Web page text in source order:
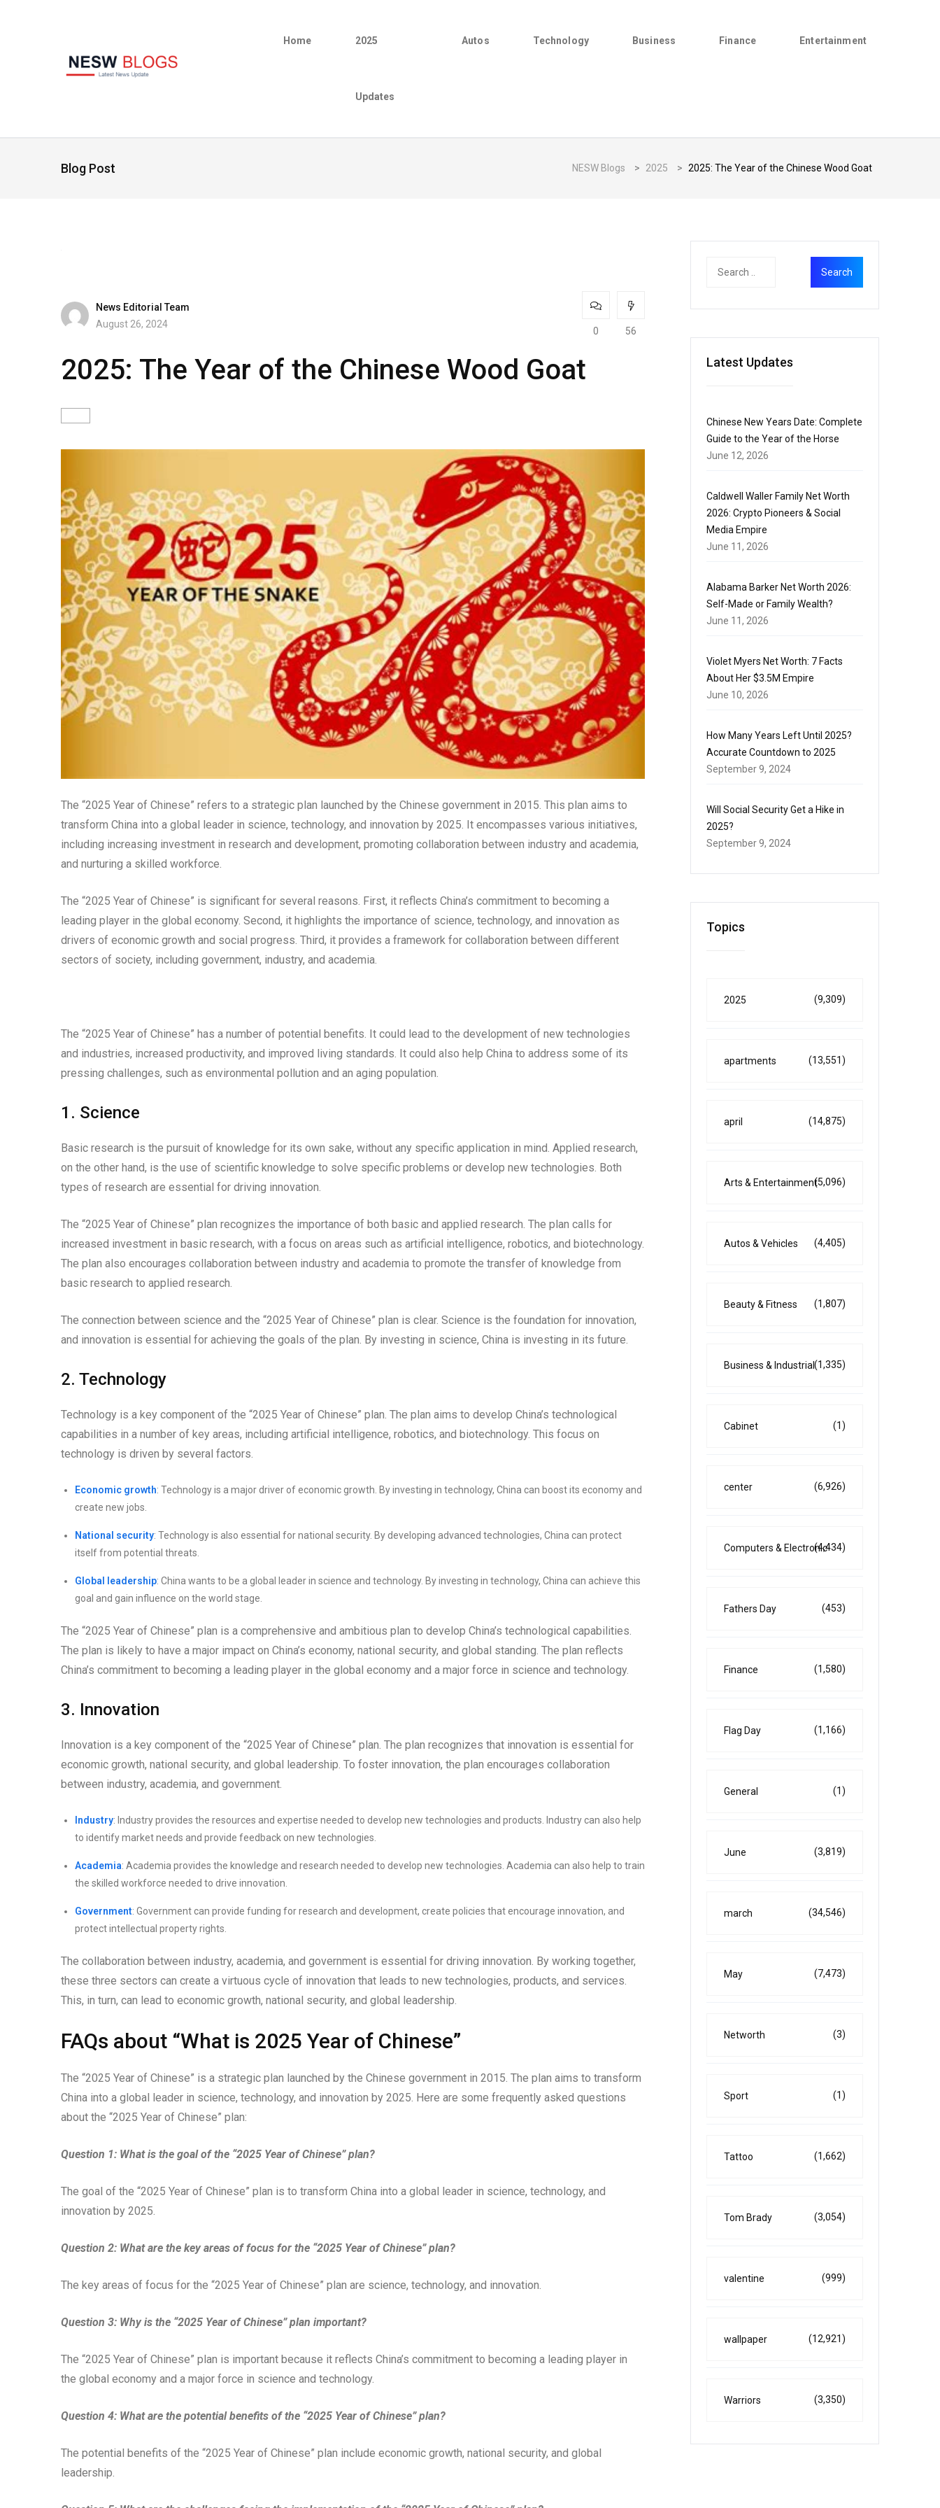
Home 2025
Updates
Autos Technology Business Finance Entertainment
Blog Post NESW Blogs > 2025 > 2025: The Year of the Chinese Wood Goat
News Editorial Team
August 26, 2024
0 56
2025: The Year of the Chinese Wood Goat
The “2025 Year of Chinese” refers to a strategic plan launched by the Chinese government in 2015. This plan aims to
transform China into a global leader in science, technology, and innovation by 2025. It encompasses various initiatives,
including increasing investment in research and development, promoting collaboration between industry and academia,
and nurturing a skilled workforce.
The “2025 Year of Chinese” is significant for several reasons. First, it reflects China’s commitment to becoming a
leading player in the global economy. Second, it highlights the importance of science, technology, and innovation as
drivers of economic growth and social progress. Third, it provides a framework for collaboration between different
sectors of society, including government, industry, and academia.
The “2025 Year of Chinese” has a number of potential benefits. It could lead to the development of new technologies
and industries, increased productivity, and improved living standards. It could also help China to address some of its
pressing challenges, such as environmental pollution and an aging population.
1. Science
Basic research is the pursuit of knowledge for its own sake, without any specific application in mind. Applied research,
on the other hand, is the use of scientific knowledge to solve specific problems or develop new technologies. Both
types of research are essential for driving innovation.
The “2025 Year of Chinese” plan recognizes the importance of both basic and applied research. The plan calls for
increased investment in basic research, with a focus on areas such as artificial intelligence, robotics, and biotechnology.
The plan also encourages collaboration between industry and academia to promote the transfer of knowledge from
basic research to applied research.
The connection between science and the “2025 Year of Chinese” plan is clear. Science is the foundation for innovation,
and innovation is essential for achieving the goals of the plan. By investing in science, China is investing in its future.
2. Technology
Technology is a key component of the “2025 Year of Chinese” plan. The plan aims to develop China’s technological
capabilities in a number of key areas, including artificial intelligence, robotics, and biotechnology. This focus on
technology is driven by several factors.
Economic growth: Technology is a major driver of economic growth. By investing in technology, China can boost its economy and
create new jobs.
National security: Technology is also essential for national security. By developing advanced technologies, China can protect
itself from potential threats.
Global leadership: China wants to be a global leader in science and technology. By investing in technology, China can achieve this
goal and gain influence on the world stage.
The “2025 Year of Chinese” plan is a comprehensive and ambitious plan to develop China’s technological capabilities.
The plan is likely to have a major impact on China’s economy, national security, and global standing. The plan reflects
China’s commitment to becoming a leading player in the global economy and a major force in science and technology.
3. Innovation
Innovation is a key component of the “2025 Year of Chinese” plan. The plan recognizes that innovation is essential for
economic growth, national security, and global leadership. To foster innovation, the plan encourages collaboration
between industry, academia, and government.
Industry: Industry provides the resources and expertise needed to develop new technologies and products. Industry can also help
to identify market needs and provide feedback on new technologies.
Academia: Academia provides the knowledge and research needed to develop new technologies. Academia can also help to train
the skilled workforce needed to drive innovation.
Government: Government can provide funding for research and development, create policies that encourage innovation, and
protect intellectual property rights.
The collaboration between industry, academia, and government is essential for driving innovation. By working together,
these three sectors can create a virtuous cycle of innovation that leads to new technologies, products, and services.
This, in turn, can lead to economic growth, national security, and global leadership.
FAQs about “What is 2025 Year of Chinese”
The “2025 Year of Chinese” is a strategic plan launched by the Chinese government in 2015. The plan aims to transform
China into a global leader in science, technology, and innovation by 2025. Here are some frequently asked questions
about the “2025 Year of Chinese” plan:
Question 1: What is the goal of the “2025 Year of Chinese” plan?
The goal of the “2025 Year of Chinese” plan is to transform China into a global leader in science, technology, and
innovation by 2025.
Question 2: What are the key areas of focus for the “2025 Year of Chinese” plan?
The key areas of focus for the “2025 Year of Chinese” plan are science, technology, and innovation.
Question 3: Why is the “2025 Year of Chinese” plan important?
The “2025 Year of Chinese” plan is important because it reflects China’s commitment to becoming a leading player in
the global economy and a major force in science and technology.
Question 4: What are the potential benefits of the “2025 Year of Chinese” plan?
The potential benefits of the “2025 Year of Chinese” plan include economic growth, national security, and global
leadership.
Latest Updates
Chinese New Years Date: Complete
Guide to the Year of the Horse
June 12, 2026
Caldwell Waller Family Net Worth
2026: Crypto Pioneers & Social
Media Empire
June 11, 2026
Alabama Barker Net Worth 2026:
Self-Made or Family Wealth?
June 11, 2026
Violet Myers Net Worth: 7 Facts
About Her $3.5M Empire
June 10, 2026
How Many Years Left Until 2025?
Accurate Countdown to 2025
September 9, 2024
Will Social Security Get a Hike in
2025?
September 9, 2024
Topics
2025 (9,309)
apartments (13,551)
april (14,875)
Arts & Entertainment(5,096)
Autos & Vehicles (4,405)
Beauty & Fitness (1,807)
Business & Industrial(1,335)
Cabinet (1)
center (6,926)
Computers & Electronic(4,434)
Fathers Day (453)
Finance (1,580)
Flag Day (1,166)
General (1)
June (3,819)
march (34,546)
May (7,473)
Networth (3)
Sport (1)
Tattoo (1,662)
Tom Brady (3,054)
valentine (999)
wallpaper (12,921)
Warriors (3,350)